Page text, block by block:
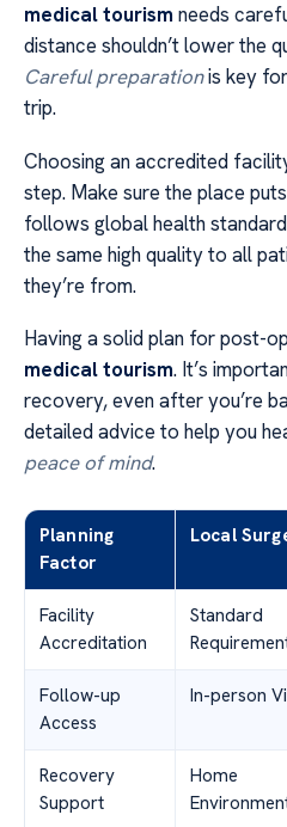
medical tourism needs
distance shouldn’t lower the
Careful preparationis key
trip.
Choosing an accredited
step. Make sure the place
follows global health
the same high quality to all
they’re from.
Having a solid plan for post-
medical tourism. It’s
recovery, even after you’re
detailed advice to help you
peace of mind.
Planning
Factor
Local
Facility
Accreditation
Standard
Follow-up
Access
In-person
Recovery
Support
Home